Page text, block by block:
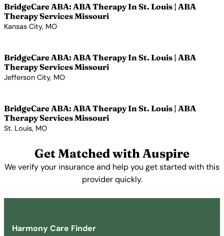
BridgeCare ABA: ABA Therapy In St. Louis | ABA
Therapy Services Missouri
Kansas City, MO
BridgeCare ABA: ABA Therapy In St. Louis | ABA
Therapy Services Missouri
Jefferson City, MO
BridgeCare ABA: ABA Therapy In St. Louis | ABA
Therapy Services Missouri
St. Louis, MO
Get Matched with Auspire
We verify your insurance and help you get started with this
provider quickly.
Harmony Care Finder